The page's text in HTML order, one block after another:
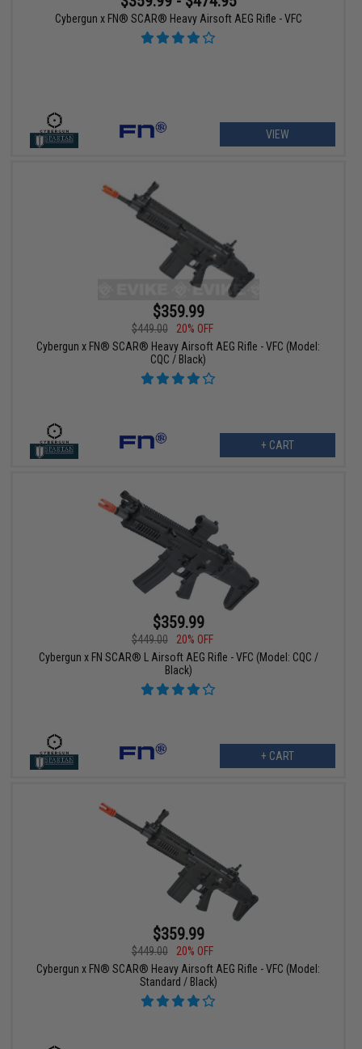
Cybergun x FN® SCAR® Heavy Airsoft AEG Rifle - VFC
VIEW
$359.99
$449.00
20% OFF
Cybergun x FN® SCAR® Heavy Airsoft AEG Rifle - VFC (Model:
CQC / Black)
+ CART
$359.99
$449.00
20% OFF
Cybergun x FN SCAR® L Airsoft AEG Rifle - VFC (Model: CQC /
Black)
+ CART
$359.99
$449.00
20% OFF
Cybergun x FN® SCAR® Heavy Airsoft AEG Rifle - VFC (Model:
Standard / Black)